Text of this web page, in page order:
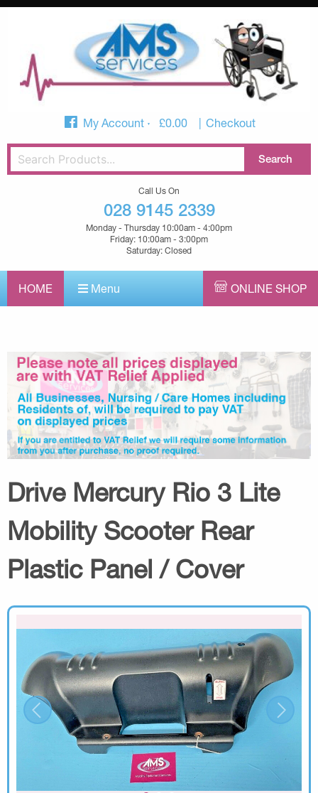
My Account £0.00 Checkout
Call Us On
028 9145 2339
Monday - Thursday 10:00am - 4:00pm
Friday: 10:00am - 3:00pm
Saturday: Closed
HOME Menu ONLINE SHOP
Drive Mercury Rio 3 Lite
Mobility Scooter Rear
Plastic Panel / Cover